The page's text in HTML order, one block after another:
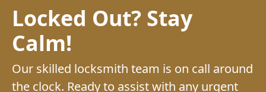
Locked Out? Stay
Calm!
Our skilled locksmith team is on call around
the clock. Ready to assist with any urgent